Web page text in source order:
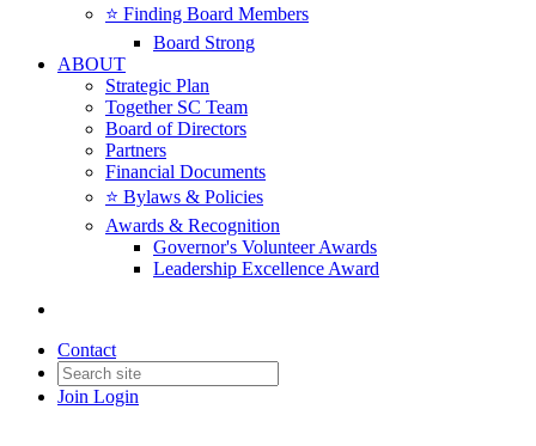
⭐️ Finding Board Members
Board Strong
ABOUT
Strategic Plan
Together SC Team
Board of Directors
Partners
Financial Documents
⭐️ Bylaws & Policies
Awards & Recognition
Governor's Volunteer Awards
Leadership Excellence Award
Contact
Join Login